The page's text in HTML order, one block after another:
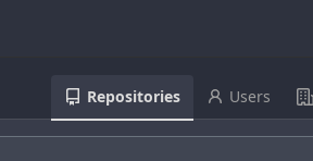
Repositories Users